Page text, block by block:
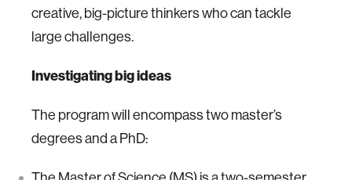
creative, big-picture thinkers who can tackle
large challenges.
Investigating big ideas
The program will encompass two master’s
degrees and a PhD: